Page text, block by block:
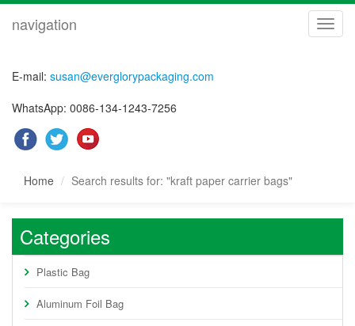
navigation
E-mail: susan@everglorypackaging.com
WhatsApp: 0086-134-1243-7256
Home Search results for: "kraft paper carrier bags"
Categories
Plastic Bag
Aluminum Foil Bag